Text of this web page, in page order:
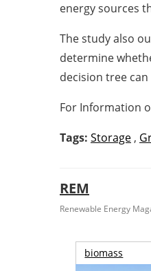
energy sources
The study also
determine
decision tree
For Information
Tags: Storage ,
REM
Renewable Energy
biomass